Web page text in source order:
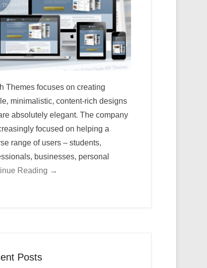
Themes focuses on creating
minimalistic, content-rich designs
absolutely elegant. The company
focused on helping a
range of users – students,
businesses, personal
Reading →
Posts